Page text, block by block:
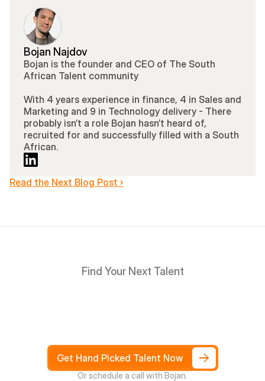
Bojan Najdov
Bojan is the founder and CEO of The South
African Talent community
With 4 years experience in finance, 4 in Sales and
Marketing and 9 in Technology delivery - There
probably isn’t a role Bojan hasn’t heard of,
recruited for and successfully filled with a South
African.
Read the Next Blog Post ›
Find Your Next Talent
Weeks,andonlypayafter
4 weeks
Get Hand Picked Talent Now
Or schedule a call with Bojan.